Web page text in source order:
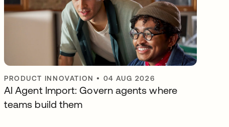
PRODUCT INNOVATION • 04 AUG 2026
AI Agent Import: Govern agents where
teams build them